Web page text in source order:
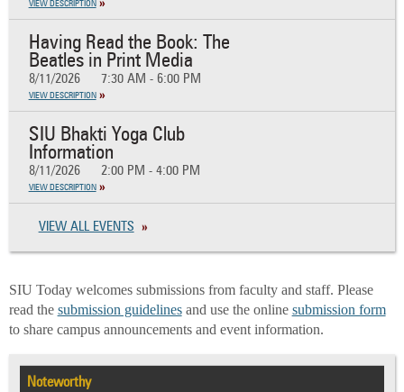
VIEW DESCRIPTION
Having Read the Book: The
Beatles in Print Media
8/11/2026 7:30 AM - 6:00 PM
VIEW DESCRIPTION
SIU Bhakti Yoga Club
Information
8/11/2026 2:00 PM - 4:00 PM
VIEW DESCRIPTION
VIEW ALL EVENTS
SIU Today welcomes submissions from faculty and staff. Please
read the submission guidelinesand use the online submission form
to share campus announcements and event information.
Noteworthy